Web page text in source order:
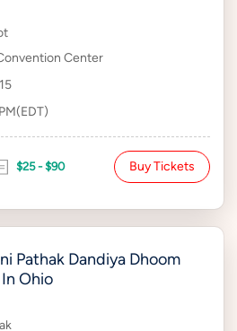
Center
$25 - $90 Buy Tickets
Pathak Dandiya Dhoom
Ohio